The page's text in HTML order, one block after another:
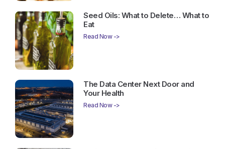
Seed Oils: What to Delete… What to
Eat
Read Now ->
The Data Center Next Door and
Your Health
Read Now ->